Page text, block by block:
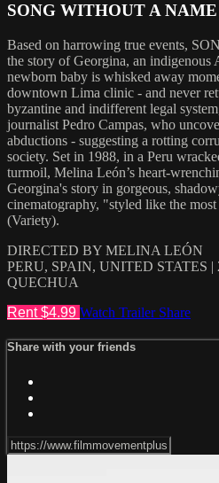
SONG WITHOUT A NAME
Based on harrowing true events,
the story of Georgina, an indigenous
newborn baby is whisked away
downtown Lima clinic - and never
byzantine and indifferent legal
journalist Pedro Campas, who
abductions - suggesting a rotting
society. Set in 1988, in a Peru
turmoil, Melina León’s heart-
Georgina's story in gorgeous,
cinematography, "styled like the
(Variety).
DIRECTED BY MELINA LEÓN
PERU, SPAIN, UNITED STATES |
QUECHUA
Rent $4.99 Watch Trailer Share
Share with your friends